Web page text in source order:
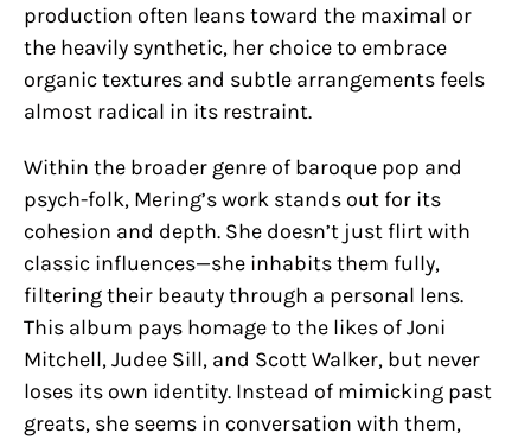
production often leans toward the maximal or
the heavily synthetic, her choice to embrace
organic textures and subtle arrangements feels
almost radical in its restraint.
Within the broader genre of baroque pop and
psych-folk, Mering’s work stands out for its
cohesion and depth. She doesn’t just flirt with
classic influences—she inhabits them fully,
filtering their beauty through a personal lens.
This album pays homage to the likes of Joni
Mitchell, Judee Sill, and Scott Walker, but never
loses its own identity. Instead of mimicking past
greats, she seems in conversation with them,